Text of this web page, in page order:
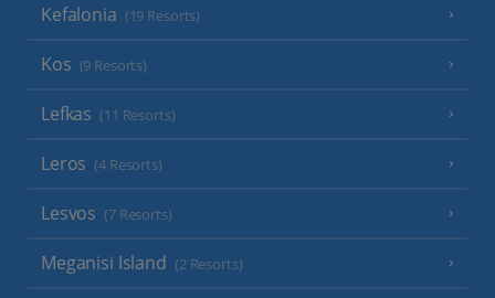
Kefalonia (19 Resorts)
Kos (9 Resorts)
Lefkas (11 Resorts)
Leros (4 Resorts)
Lesvos (7 Resorts)
Meganisi Island (2 Resorts)